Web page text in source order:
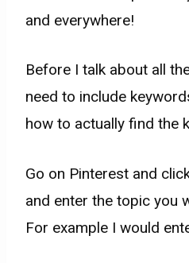
and everywhere!
Before I talk about all
need to include
how to actually find the
Go on Pinterest and
and enter the topic you
For example I would